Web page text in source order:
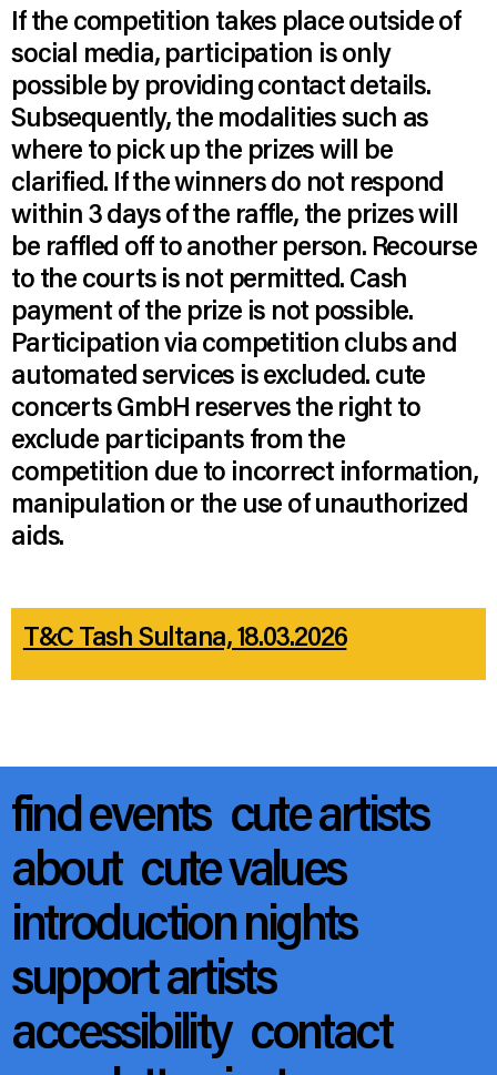
If the competition takes place outside of
social media, participation is only
possible by providing contact details.
Subsequently, the modalities such as
where to pick up the prizes will be
clarified. If the winners do not respond
within 3 days of the raffle, the prizes will
be raffled off to another person. Recourse
to the courts is not permitted. Cash
payment of the prize is not possible.
Participation via competition clubs and
automated services is excluded. cute
concerts GmbH reserves the right to
exclude participants from the
competition due to incorrect information,
manipulation or the use of unauthorized
aids.
T&C Tash Sultana, 18.03.2026
find events cute artists
about cute values
introduction nights
support artists
accessibility contact